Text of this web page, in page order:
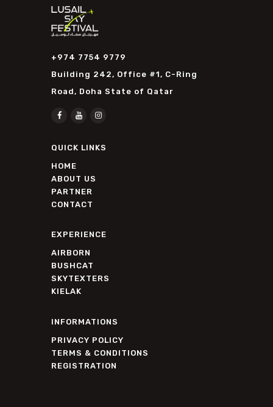
Building 242, Office #1, C-Ring
Road, Doha State of Qatar
+974 7754 9779
QUICK LINKS
HOME
ABOUT US
PARTNER
CONTACT
EXPERIENCE
AIRBORN
BUSHCAT
SKYTEXTERS
KIELAK
INFORMATIONS
PRIVACY POLICY
TERMS & CONDITIONS
REGISTRATION